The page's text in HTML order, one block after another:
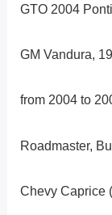
GTO 2004
GM Vandura,
from 2004 to
Roadmaster,
Chevy